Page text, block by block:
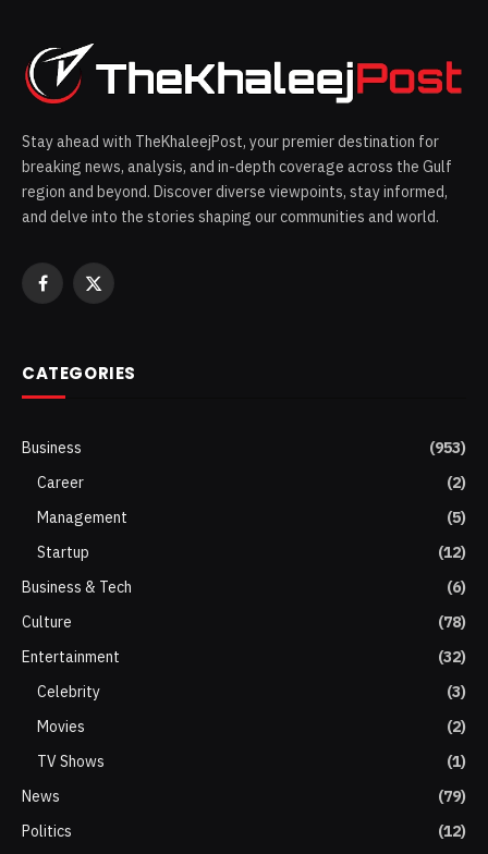
Stay ahead with TheKhaleejPost, your premier destination for
breaking news, analysis, and in-depth coverage across the Gulf
region and beyond. Discover diverse viewpoints, stay informed,
and delve into the stories shaping our communities and world.
Facebook
X
CATEGORIES
Business
(953)
Career
(2)
Management
(5)
Startup
(12)
Business & Tech
(6)
Culture
(78)
Entertainment
(32)
Celebrity
(3)
Movies
(2)
TV Shows
(1)
News
(79)
Politics
(12)